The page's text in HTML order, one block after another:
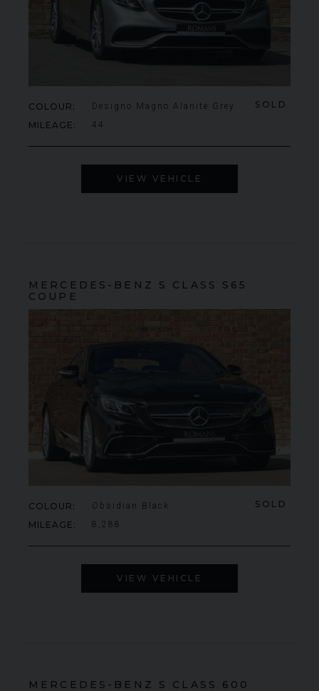
SOLD
COLOUR Designo Magno Alanite Grey
MILEAGE 44
VIEW VEHICLE
MERCEDES-BENZ S CLASS
S65
COUPE
SOLD
COLOUR Obsidian Black
MILEAGE 8,288
VIEW VEHICLE
MERCEDES-BENZ S CLASS
600